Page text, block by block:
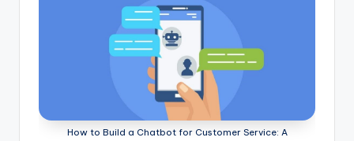
How to Build a Chatbot for Customer Service: A